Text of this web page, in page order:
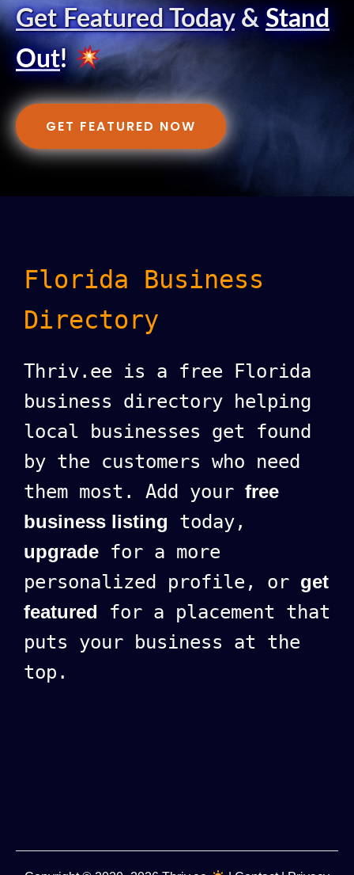
Get Featured Today& Stand
Out!
GET FEATURED NOW
Florida Business
Directory
Thriv.ee is a free Florida
business directory helping
local businesses get found
by the customers who need
them most. Add your free
business listing today,
upgrade for a more
personalized profile, or get
featured for a placement that
puts your business at the
top.